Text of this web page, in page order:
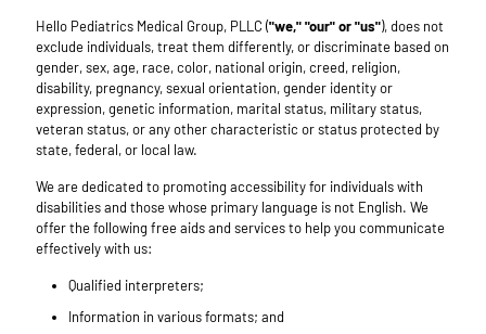
Hello Pediatrics Medical Group, PLLC ("we," "our" or "us"), does not
exclude individuals, treat them differently, or discriminate based on
gender, sex, age, race, color, national origin, creed, religion,
disability, pregnancy, sexual orientation, gender identity or
expression, genetic information, marital status, military status,
veteran status, or any other characteristic or status protected by
state, federal, or local law.
We are dedicated to promoting accessibility for individuals with
disabilities and those whose primary language is not English. We
offer the following free aids and services to help you communicate
effectively with us:
Qualified interpreters;
Information in various formats; and